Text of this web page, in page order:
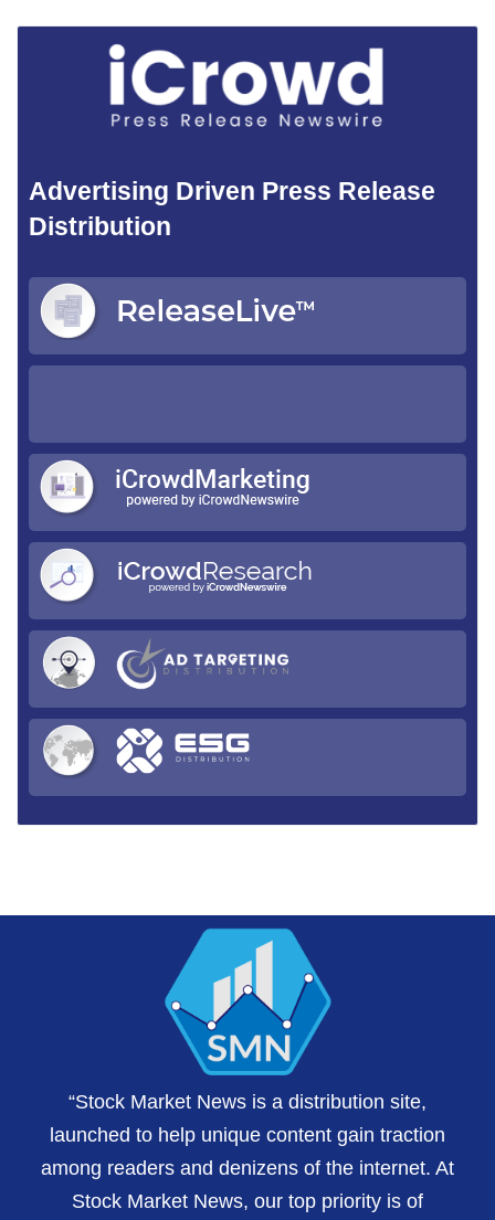
Advertising Driven Press Release
Distribution
“Stock Market News is a distribution site,
launched to help unique content gain traction
among readers and denizens of the internet. At
Stock Market News, our top priority is of